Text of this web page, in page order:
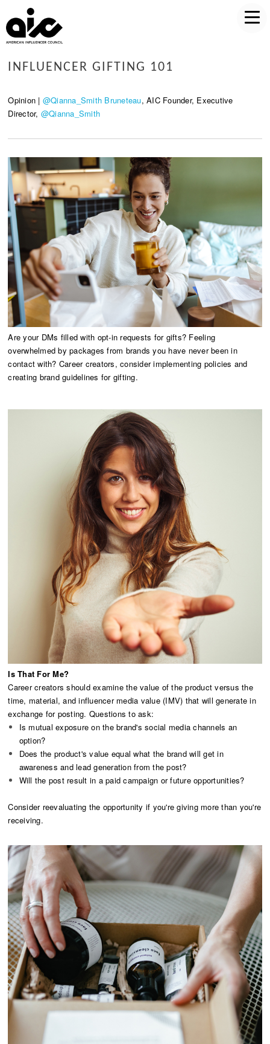
INFLUENCER GIFTING 101
Opinion | @Qianna_Smith Bruneteau, AIC Founder, Executive
Director, @Qianna_Smith
Are your DMs filled with opt-in requests for gifts? Feeling
overwhelmed by packages from brands you have never been in
contact with? Career creators, consider implementing policies and
creating brand guidelines for gifting.
Is That For Me?
Career creators should examine the value of the product versus the
time, material, and influencer media value (IMV) that will generate in
exchange for posting. Questions to ask:
Is mutual exposure on the brand's social media channels an
option?
Does the product's value equal what the brand will get in
awareness and lead generation from the post?
Will the post result in a paid campaign or future opportunities?
Consider reevaluating the opportunity if you're giving more than you're
receiving.